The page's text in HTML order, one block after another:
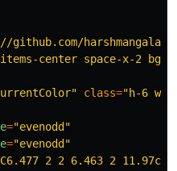
github.com/
center space-x-2 bg-
" class="h-6 w-
="evenodd "
="evenodd "
2 2 6.463 2